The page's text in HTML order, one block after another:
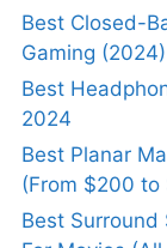
Best Closed-
Gaming (2024)
Best
2024
Best Planar
(From $200 to
Best Surround